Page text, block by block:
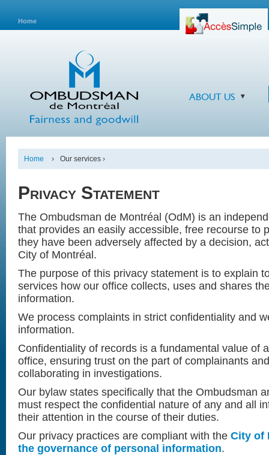
Home
ABOUT US
Home › Our services ›
Privacy Statement
The Ombudsman de Montréal (OdM) is an
that provides an easily accessible, free recourse to
they have been adversely affected by a decision,
City of Montréal.
The purpose of this privacy statement is to explain
services how our office collects, uses and shares
information.
We process complaints in strict confidentiality and
information.
Confidentiality of records is a fundamental value of
office, ensuring trust on the part of complainants
collaborating in investigations.
Our bylaw states specifically that the Ombudsman
must respect the confidential nature of any and all
their attention in the course of their duties.
Our privacy practices are compliant with the City of
the governance of personal information.